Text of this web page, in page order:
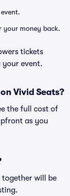
your money back.
tickets
your event.
Vivid Seats?
the full cost of
as you
together will be